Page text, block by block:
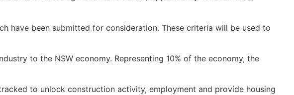
have been submitted for consideration. These criteria will be used to
to the NSW economy. Representing 10% of the economy, the
to unlock construction activity, employment and provide housing